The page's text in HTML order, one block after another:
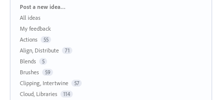
Categories
Post a new idea…
All ideas
My feedback
Actions
55
Align, Distribute 71
Blends 5
Brushes 59
Clipping, Intertwine 57
Cloud, Libraries 114